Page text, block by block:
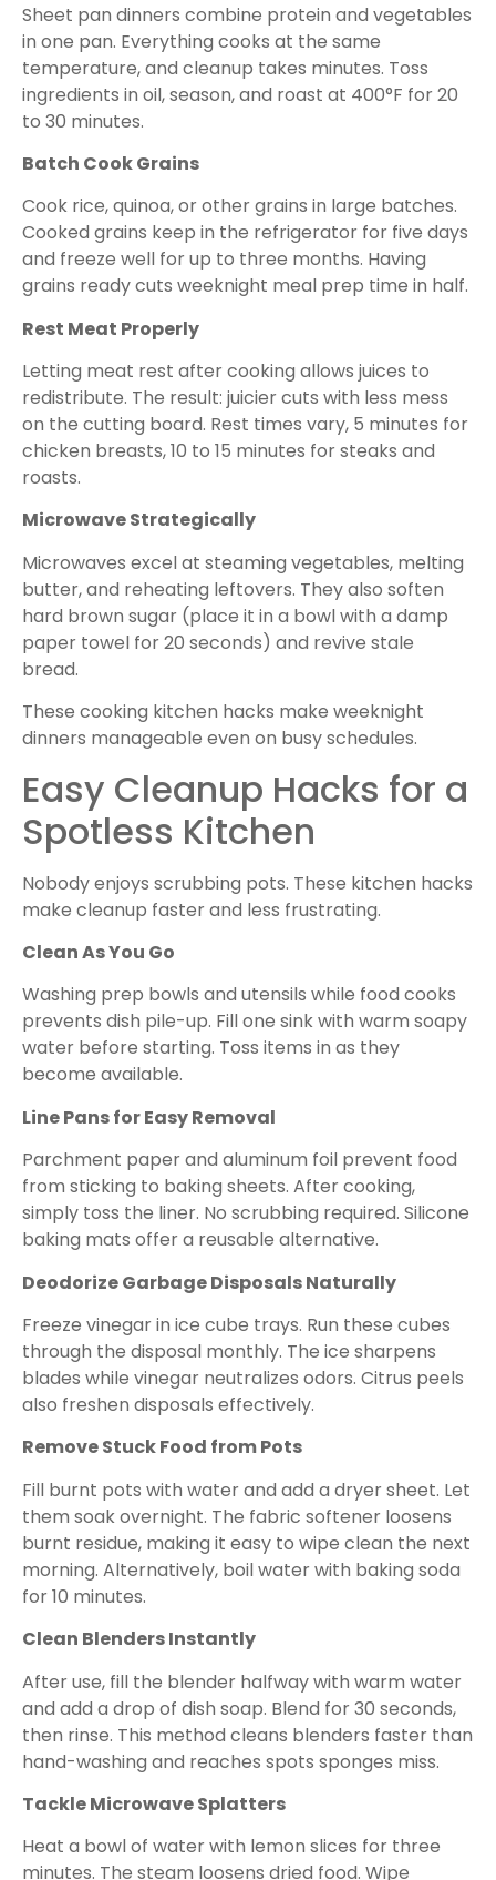
Sheet pan dinners combine protein and vegetables
in one pan. Everything cooks at the same
temperature, and cleanup takes minutes. Toss
ingredients in oil, season, and roast at 400°F for 20
to 30 minutes.
Batch Cook Grains
Cook rice, quinoa, or other grains in large batches.
Cooked grains keep in the refrigerator for five days
and freeze well for up to three months. Having
grains ready cuts weeknight meal prep time in half.
Rest Meat Properly
Letting meat rest after cooking allows juices to
redistribute. The result: juicier cuts with less mess
on the cutting board. Rest times vary, 5 minutes for
chicken breasts, 10 to 15 minutes for steaks and
roasts.
Microwave Strategically
Microwaves excel at steaming vegetables, melting
butter, and reheating leftovers. They also soften
hard brown sugar (place it in a bowl with a damp
paper towel for 20 seconds) and revive stale
bread.
These cooking kitchen hacks make weeknight
dinners manageable even on busy schedules.
Easy Cleanup Hacks for a
Spotless Kitchen
Nobody enjoys scrubbing pots. These kitchen hacks
make cleanup faster and less frustrating.
Clean As You Go
Washing prep bowls and utensils while food cooks
prevents dish pile-up. Fill one sink with warm soapy
water before starting. Toss items in as they
become available.
Line Pans for Easy Removal
Parchment paper and aluminum foil prevent food
from sticking to baking sheets. After cooking,
simply toss the liner. No scrubbing required. Silicone
baking mats offer a reusable alternative.
Deodorize Garbage Disposals Naturally
Freeze vinegar in ice cube trays. Run these cubes
through the disposal monthly. The ice sharpens
blades while vinegar neutralizes odors. Citrus peels
also freshen disposals effectively.
Remove Stuck Food from Pots
Fill burnt pots with water and add a dryer sheet. Let
them soak overnight. The fabric softener loosens
burnt residue, making it easy to wipe clean the next
morning. Alternatively, boil water with baking soda
for 10 minutes.
Clean Blenders Instantly
After use, fill the blender halfway with warm water
and add a drop of dish soap. Blend for 30 seconds,
then rinse. This method cleans blenders faster than
hand-washing and reaches spots sponges miss.
Tackle Microwave Splatters
Heat a bowl of water with lemon slices for three
minutes. The steam loosens dried food. Wipe